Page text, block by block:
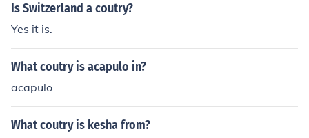
Is Switzerland a coutry?
Yes it is.
What coutry is acapulo in?
acapulo
What coutry is kesha from?